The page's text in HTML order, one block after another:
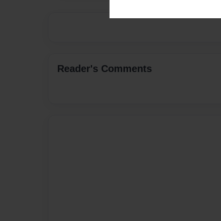
Reader's Comments